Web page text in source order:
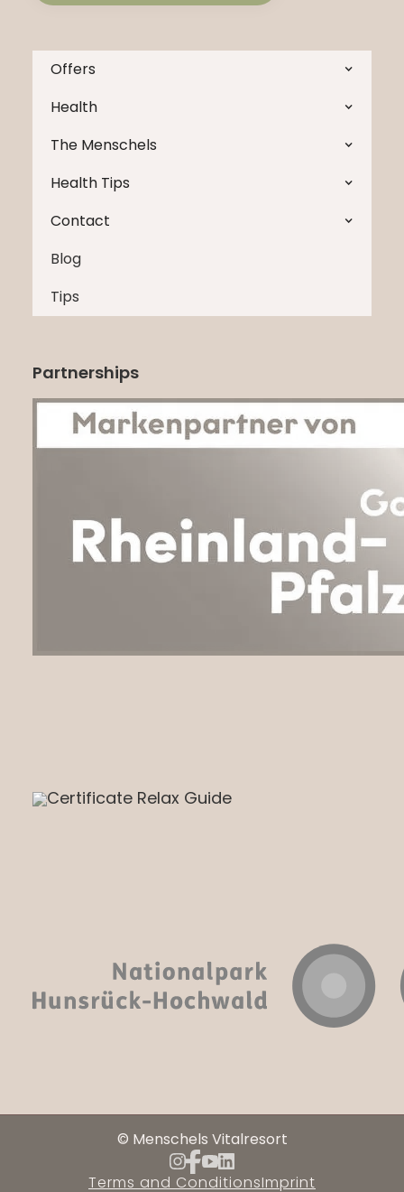
Offers
Health
The Menschels
Health Tips
Contact
Blog
Tips
Partnerships
© Menschels Vitalresort
Terms and ConditionsImprint